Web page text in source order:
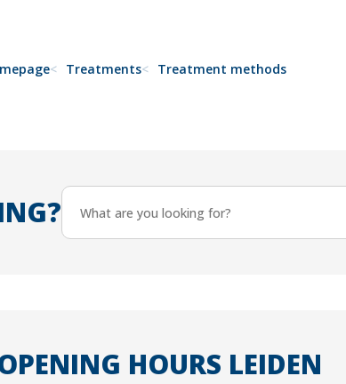
Treatments Treatment methods
HOURS LEIDEN